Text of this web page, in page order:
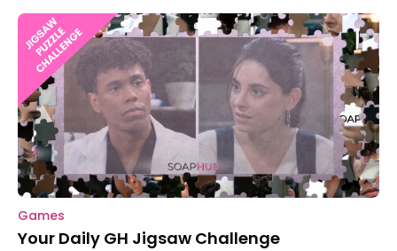
Games
Your Daily GH Jigsaw Challenge